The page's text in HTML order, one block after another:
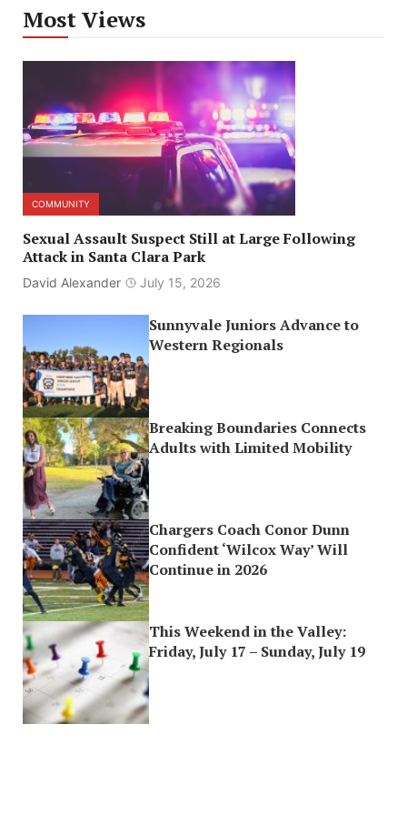
Most Views
COMMUNITY
Sexual Assault Suspect Still at Large Following
Attack in Santa Clara Park
David Alexander July 15, 2026
Sunnyvale Juniors Advance to
Western Regionals
Breaking Boundaries Connects
Adults with Limited Mobility
Chargers Coach Conor Dunn
Confident ‘Wilcox Way’ Will
Continue in 2026
This Weekend in the Valley:
Friday, July 17 – Sunday, July 19